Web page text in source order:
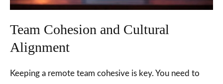
Team Cohesion and Cultural
Alignment
Keeping a remote team cohesive is key. You need to